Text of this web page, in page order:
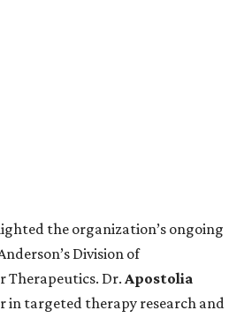
the organization’s ongoing
Division of
Therapeutics. Dr. Apostolia
in targeted therapy research and